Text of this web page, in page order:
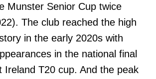
Munster Senior Cup twice
The club reached the high
in the early 2020s with
in the national final
Ireland T20 cup. And the peak